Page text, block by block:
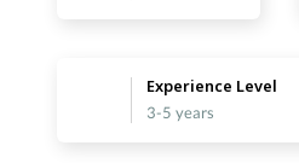
Experience Level
3-5 years